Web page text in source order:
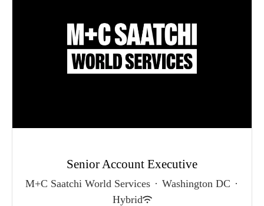
Senior Account Executive
M+C Saatchi World Services · Washington DC ·
Hybrid